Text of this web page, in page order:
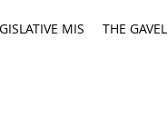
MIS THE GAVEL